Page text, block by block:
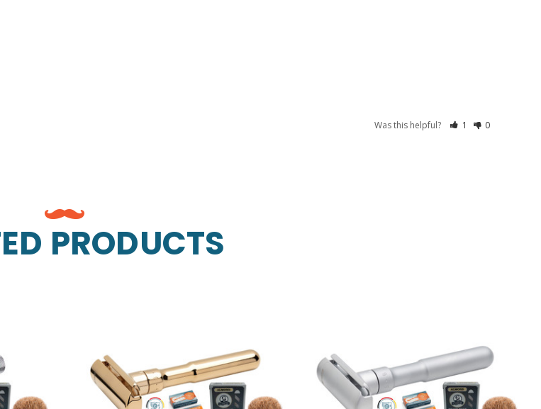
Was this helpful? 1 0
PRODUCTS